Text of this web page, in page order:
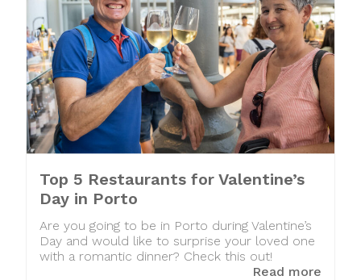
Top 5 Restaurants for Valentine’s
Day in Porto
Are you going to be in Porto during Valentine’s
Day and would like to surprise your loved one
with a romantic dinner? Check this out!
Read more